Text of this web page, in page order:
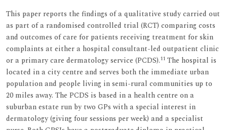
This paper reports the findings of a qualitative study carried out
as part of a randomised controlled trial (RCT) comparing costs
and outcomes of care for patients receiving treatment for skin
complaints at either a hospital consultant-led outpatient clinic
or a primary care dermatology service (PCDS).11 The hospital is
located in a city centre and serves both the immediate urban
population and people living in semi-rural communities up to
20 miles away. The PCDS is based in a health centre on a
suburban estate run by two GPs with a special interest in
dermatology (giving four sessions per week) and a specialist